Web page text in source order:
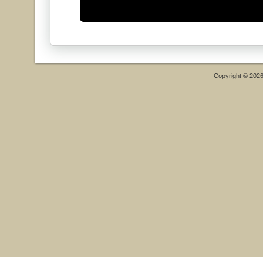
Copyright ©